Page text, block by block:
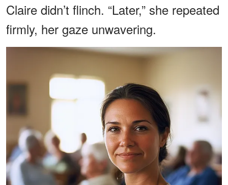
Claire didn’t flinch. “Later,” she repeated
firmly, her gaze unwavering.